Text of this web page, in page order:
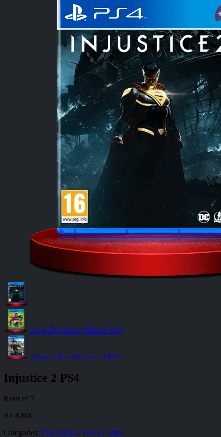
Lego DC Super-Villains PS4
Sniper: Ghost Warrior 3 PS4
Injustice 2 PS4
0 out of 5
₨ 4,800
Categories: PS4 Games, Video Games